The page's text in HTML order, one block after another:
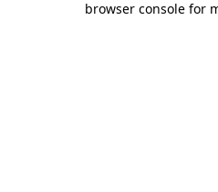
browser console for